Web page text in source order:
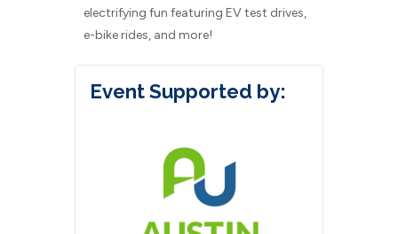
electrifying fun featuring EV test drives,
e-bike rides, and more!
Event Supported by: